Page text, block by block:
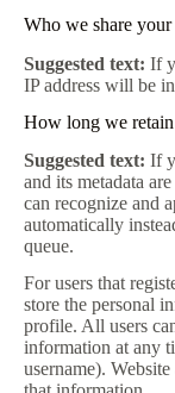
Who we share
Suggested text: If
IP address will be
How long we
Suggested text: If
and its metadata
can recognize and
automatically
queue.
For users that
store the personal
profile. All users
information at any
username).